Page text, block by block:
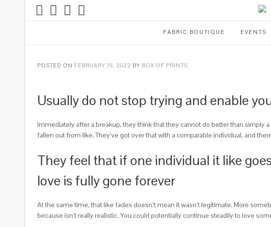
FABRIC BOUTIQUE EVENTS
POSTED ON FEBRUARY 19, 2022 BY BOX OF PRINTS
Usually do not stop trying and enable
Immediately after a breakup, they think that they cannot do better than simply
fallen out from like. They’ve got over that with a comparable individual, and
They feel that if one individual it like
love is fully gone forever
At the same time, that like fades doesn’t mean it wasn’t legitimate. More
because isn’t really realistic. You could potentially continue steadily to love